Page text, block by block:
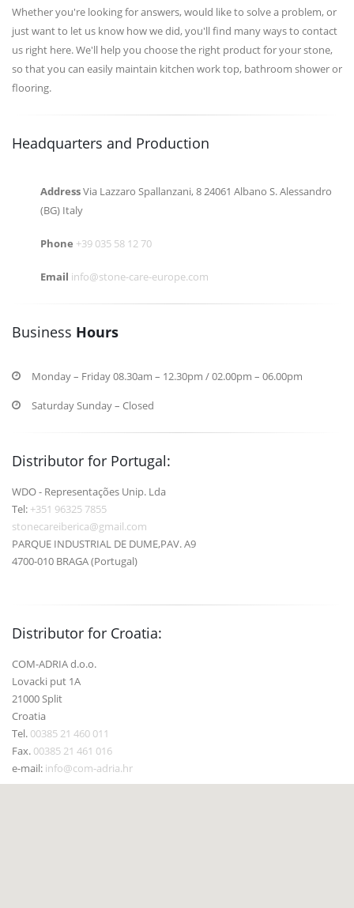
Whether you're looking for answers, would like to solve a problem, or
just want to let us know how we did, you'll find many ways to contact
us right here. We'll help you choose the right product for your stone,
so that you can easily maintain kitchen work top, bathroom shower or
flooring.
Headquarters and Production
AddressVia Lazzaro Spallanzani, 8 24061 Albano S. Alessandro
(BG) Italy
Phone +39 035 58 12 70
Email info@stone-care-europe.com
Business Hours
Monday – Friday 08.30am – 12.30pm / 02.00pm – 06.00pm
Saturday Sunday – Closed
Distributor for Portugal:
WDO - Representações Unip. Lda
Tel: +351 96325 7855
stonecareiberica@gmail.com
PARQUE INDUSTRIAL DE DUME,PAV. A9
4700-010 BRAGA (Portugal)
Distributor for Croatia:
COM-ADRIA d.o.o.
Lovacki put 1A
21000 Split
Croatia
Tel. 00385 21 460 011
Fax. 00385 21 461 016
e-mail: info@com-adria.hr